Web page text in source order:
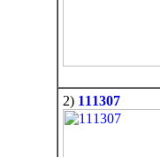
2) 111307